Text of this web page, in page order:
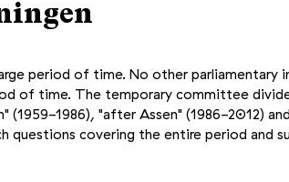
period of time. No other parliamentary
of time. The temporary committee
(1959-1986), "after Assen" (1986-2012)
questions covering the entire period and